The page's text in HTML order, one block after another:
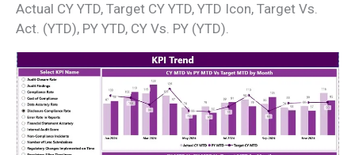
Actual CY YTD, Target CY YTD, YTD Icon, Target Vs.
Act. (YTD), PY YTD, CY Vs. PY (YTD).